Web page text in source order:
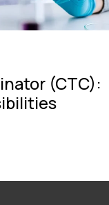
(CTC):